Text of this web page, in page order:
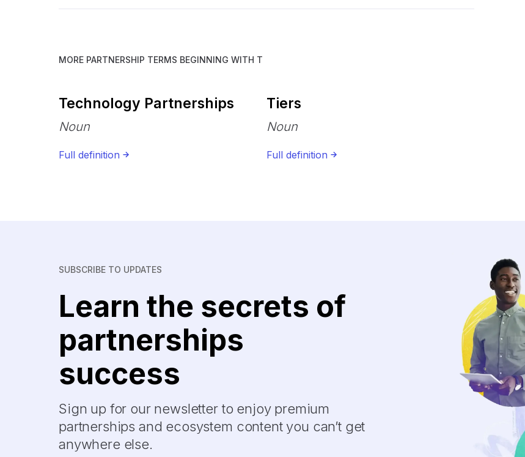
MORE PARTNERSHIP TERMS BEGINNING WITH T
Technology Partnerships
Noun
Full definition
Tiers
Noun
Full definition
SUBSCRIBE TO UPDATES
Learn the secrets of
partnerships
success
Sign up for our newsletter to enjoy premium
partnerships and ecosystem content you can’t get
anywhere else.